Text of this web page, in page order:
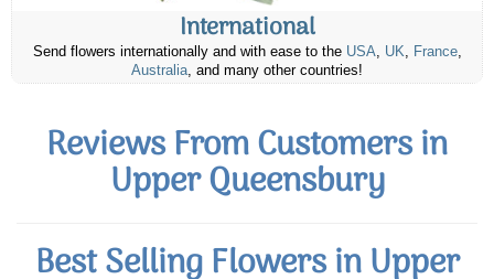
International
Send flowers internationally and with ease to the USA, UK, France,
Australia, and many other countries!
Reviews From Customers in
Upper Queensbury
Best Selling Flowers in Upper